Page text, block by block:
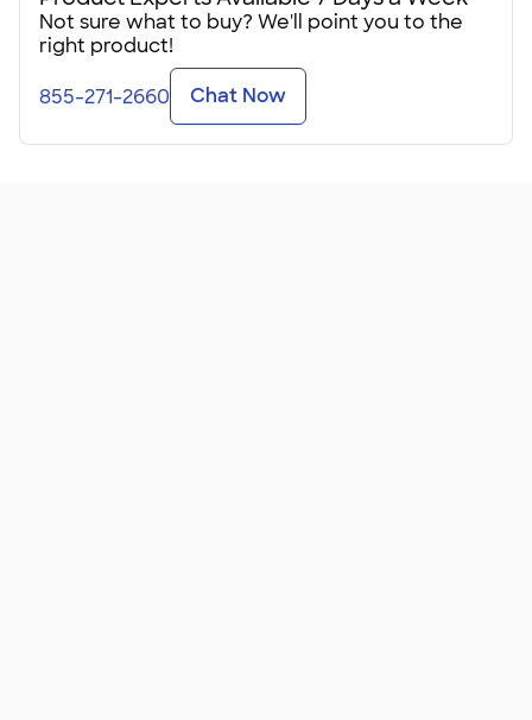
Not sure what to buy? We'll point you to the
right product!
855-271-2660 Chat Now